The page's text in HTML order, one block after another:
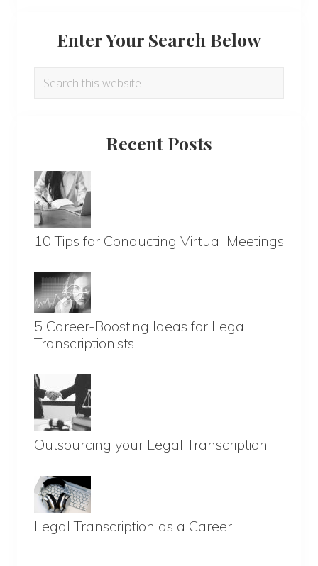
Enter Your Search Below
Search
Recent Posts
10 Tips for Conducting Virtual Meetings
5 Career-Boosting Ideas for Legal
Transcriptionists
Outsourcing your Legal Transcription
Legal Transcription as a Career